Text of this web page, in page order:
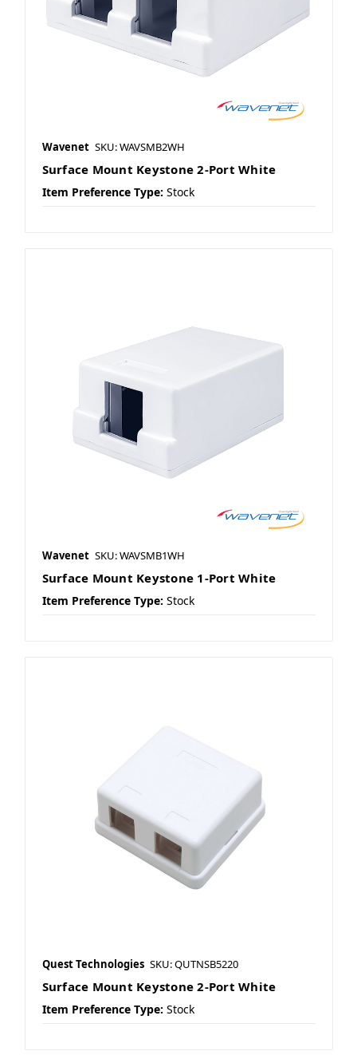
Wavenet SKU: WAVSMB2WH
Surface Mount Keystone 2-Port White
Item Preference Type: Stock
Wavenet SKU: WAVSMB1WH
Surface Mount Keystone 1-Port White
Item Preference Type: Stock
Quest Technologies SKU: QUTNSB5220
Surface Mount Keystone 2-Port White
Item Preference Type: Stock